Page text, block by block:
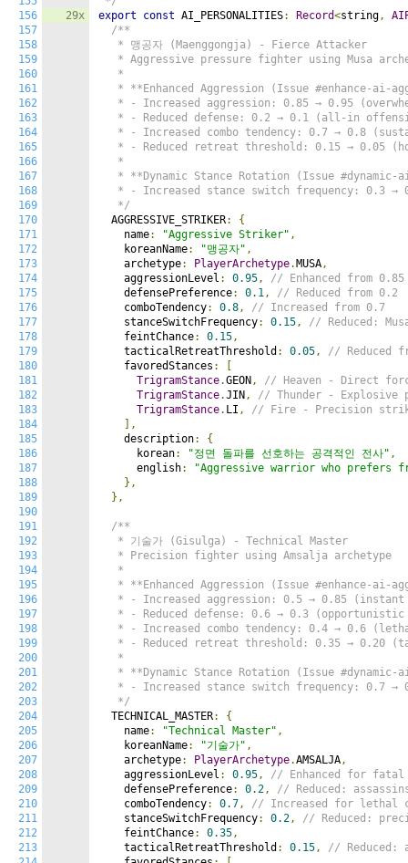
156
157
158
159
160
161
162
163
164
165
166
167
168
169
170
171
172
173
174
175
176
177
178
179
180
181
182
183
184
185
186
187
188
189
190
191
192
193
194
195
196
197
198
199
200
201
202
203
204
205
206
207
208
209
210
211
212
213
29x
export
const AI_PERSONALITIES: Record<string,
/**
   * 맹공자 (Maenggongja) - Fierce Attacker
* Aggressive pressure fighter using Musa
   *
* **Enhanced Aggression (Issue #enhance-ai-
* - Increased aggression: 0.85 → 0.95
* - Reduced defense: 0.2 → 0.1 (all-in
* - Increased combo tendency: 0.7 → 0.8
* - Reduced retreat threshold: 0.15 → 0.05
   *
* **Dynamic Stance Rotation (Issue #dynamic-
* - Increased stance switch frequency: 0.3 →
   */
  AGGRESSIVE_STRIKER
:
{
    name
: "Aggressive Striker" ,
    koreanName
: "맹공자" ,
    archetype
: PlayerArchetype. MUSA,
    aggressionLevel
: 0.95,
// Enhanced from 0.85
    defensePreference
: 0.1,
// Reduced from 0.2
    comboTendency
: 0.8,
// Increased from 0.7
    stanceSwitchFrequency
: 0.15,
// Reduced:
    feintChance
: 0.15,
    tacticalRetreatThreshold
: 0.05,
// Reduced
    favoredStances
:
TrigramStance.GEON ,
// Heaven - Direct
TrigramStance.JIN ,
// Thunder - Explosive
TrigramStance. LI ,
// Fire - Precision
],
    description
:
{
      korean
: "정면 돌파를 선호하는 공격적인 전사" ,
      english
:
"Aggressive warrior who prefers
},
},
/**
   * 기술가 (Gisulga) - Technical Master
   * Precision fighter using Amsalja archetype
   *
* **Enhanced Aggression (Issue #enhance-ai-
* - Increased aggression: 0.5 → 0.85
* - Reduced defense: 0.6 → 0.3 (opportunistic
* - Increased combo tendency: 0.4 → 0.6
* - Reduced retreat threshold: 0.35 → 0.20
   *
* **Dynamic Stance Rotation (Issue #dynamic-
* - Increased stance switch frequency: 0.7 →
   */
  TECHNICAL_MASTER
:
{
    name
: "Technical Master" ,
    koreanName
: "기술가" ,
    archetype
: PlayerArchetype.AMSALJA,
    aggressionLevel
: 0.95,
// Enhanced for
    defensePreference
: 0.2,
// Reduced:
    comboTendency
: 0.7,
// Increased for lethal
    stanceSwitchFrequency
: 0.2,
// Reduced:
    feintChance
: 0.35,
    tacticalRetreatThreshold
: 0.15,
// Reduced: